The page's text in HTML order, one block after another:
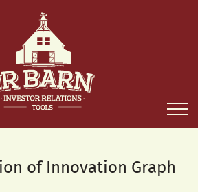
of Innovation Graph